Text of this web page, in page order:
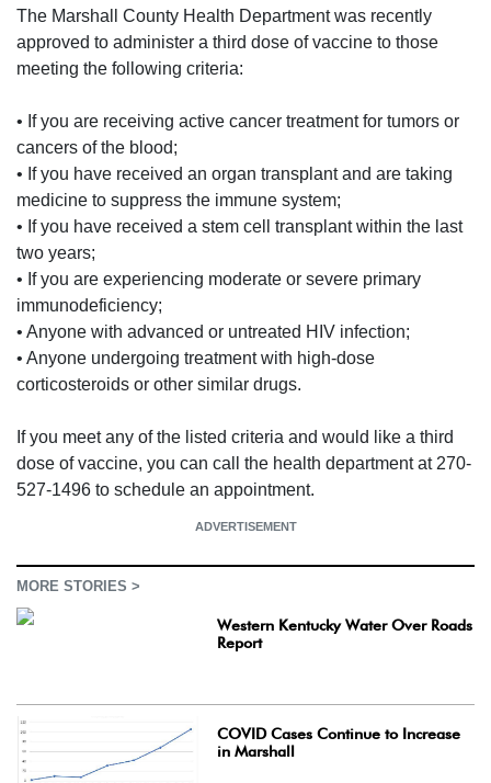
The Marshall County Health Department was recently
approved to administer a third dose of vaccine to those
meeting the following criteria:
• If you are receiving active cancer treatment for tumors or
cancers of the blood;
• If you have received an organ transplant and are taking
medicine to suppress the immune system;
• If you have received a stem cell transplant within the last
two years;
• If you are experiencing moderate or severe primary
immunodeficiency;
• Anyone with advanced or untreated HIV infection;
• Anyone undergoing treatment with high-dose
corticosteroids or other similar drugs.
If you meet any of the listed criteria and would like a third
dose of vaccine, you can call the health department at 270-
527-1496 to schedule an appointment.
ADVERTISEMENT
MORE STORIES >
Western Kentucky Water Over Roads
Report
COVID Cases Continue to Increase
in Marshall